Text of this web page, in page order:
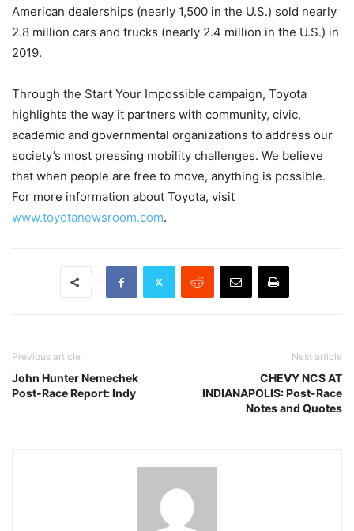
American dealerships (nearly 1,500 in the U.S.) sold nearly
2.8 million cars and trucks (nearly 2.4 million in the U.S.) in
2019.
Through the Start Your Impossible campaign, Toyota
highlights the way it partners with community, civic,
academic and governmental organizations to address our
society’s most pressing mobility challenges. We believe
that when people are free to move, anything is possible.
For more information about Toyota, visit
www.toyotanewsroom.com.
Previous article
John Hunter Nemechek
Post-Race Report: Indy
Next article
CHEVY NCS AT
INDIANAPOLIS: Post-Race
Notes and Quotes